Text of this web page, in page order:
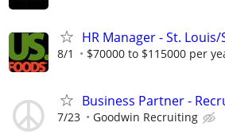
HR Manager - St. Louis/
8/1 $70000 to $115000 per
Business Partner -
7/23 Goodwin Recruiting